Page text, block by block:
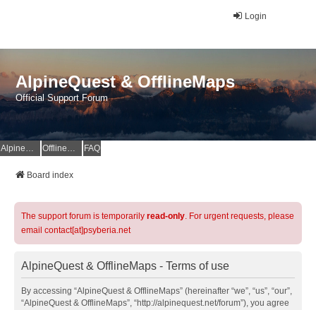
Login
AlpineQuest & OfflineMaps
Official Support Forum
AlpineQuest Website OfflineMaps Website FAQ
Board index
The support forum is temporarily read-only. For urgent requests, please
email contact[at]psyberia.net
AlpineQuest & OfflineMaps - Terms of use
By accessing “AlpineQuest & OfflineMaps” (hereinafter “we”, “us”, “our”,
“AlpineQuest & OfflineMaps”, “http://alpinequest.net/forum”), you agree